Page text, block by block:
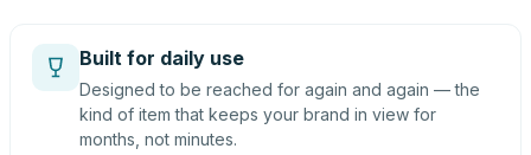
Built for daily use
Designed to be reached for again and again — the
kind of item that keeps your brand in view for
months, not minutes.